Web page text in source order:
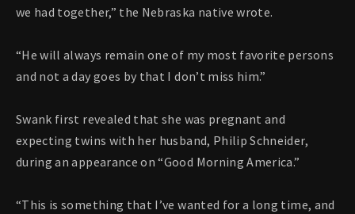
we had together,” the Nebraska native wrote.
“He will always remain one of my most favorite persons
and not a day goes by that I don’t miss him.”
Swank first revealed that she was pregnant and
expecting twins with her husband, Philip Schneider,
during an appearance on “Good Morning America.”
“This is something that I’ve wanted for a long time, and